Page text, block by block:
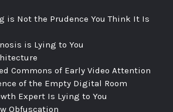
is Not the Prudence You Think It Is
is Lying to You
Commons of Early Video Attention
of the Empty Digital Room
Expert Is Lying to You
Obfuscation